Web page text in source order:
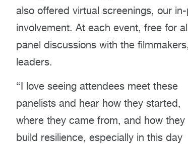
also offered virtual screenings, our
involvement. At each event, free for
panel discussions with the
leaders.
“I love seeing attendees meet these
panelists and hear how they started,
where they came from, and how they
build resilience, especially in this day